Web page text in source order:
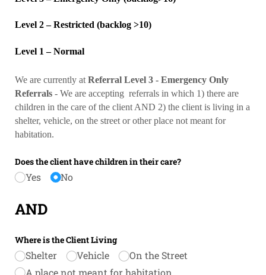
Level 2 – Restricted (backlog >10)
Level 1 – Normal
We are currently at Referral Level 3 - Emergency Only
Referrals - We are accepting referrals in which 1) there are
children in the care of the client AND 2) the client is living in a
shelter, vehicle, on the street or other place not meant for
habitation.
Does the client have children in their care?
Yes No
AND
Where is the Client Living
Shelter Vehicle
On the Street
A place not meant for habitation